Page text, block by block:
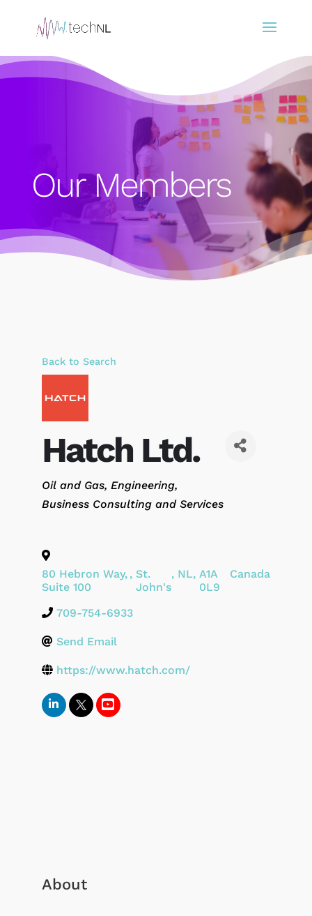
Our Members
Back to Search
Hatch Ltd.
Categories
Oil and Gas Engineering
Business Consulting and Services
80 Hebron Way,
Suite 100
, St.
John's
, NL, A1A
0L9
Canada
709-754-6933
Send Email
https://www.hatch.com/
About